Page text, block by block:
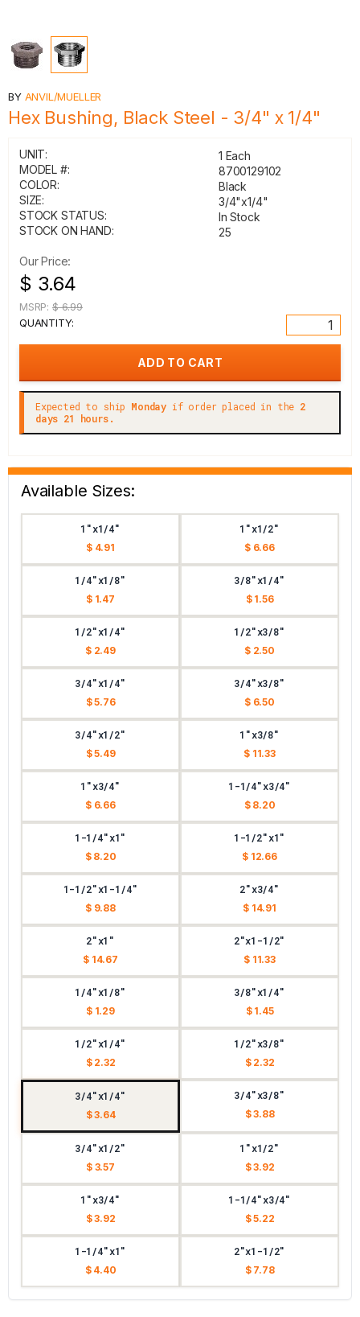
BY ANVIL/MUELLER
Hex Bushing, Black Steel - 3/4" x 1/4"
UNIT:
1 Each
MODEL #:
8700129102
COLOR:
Black
SIZE:
3/4"x1/4"
STOCK STATUS:
In Stock
STOCK ON HAND:
25
Our Price:
$ 3.64
MSRP: $ 6.99
QUANTITY:
Expected to ship Monday if order placed in the 2
days 21 hours.
Available Sizes:
1"x1/4"
$ 4.91
1"x1/2"
$ 6.66
1/4"x1/8"
$ 1.47
3/8"x1/4"
$ 1.56
1/2"x1/4"
$ 2.49
1/2"x3/8"
$ 2.50
3/4"x1/4"
$ 5.76
3/4"x3/8"
$ 6.50
3/4"x1/2"
$ 5.49
1"x3/8"
$ 11.33
1"x3/4"
$ 6.66
1-1/4"x3/4"
$ 8.20
1-1/4"x1"
$ 8.20
1-1/2"x1"
$ 12.66
1-1/2"x1-1/4"
$ 9.88
2"x3/4"
$ 14.91
2"x1"
$ 14.67
2"x1-1/2"
$ 11.33
1/4"x1/8"
$ 1.29
3/8"x1/4"
$ 1.45
1/2"x1/4"
$ 2.32
1/2"x3/8"
$ 2.32
3/4"x1/4"
$ 3.64
3/4"x3/8"
$ 3.88
3/4"x1/2"
$ 3.57
1"x1/2"
$ 3.92
1"x3/4"
$ 3.92
1-1/4"x3/4"
$ 5.22
1-1/4"x1"
$ 4.40
2"x1-1/2"
$ 7.78